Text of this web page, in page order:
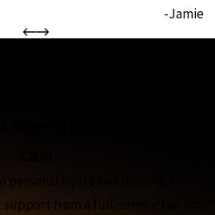
-Jamie
personal injury and beyond, clients
from a full-service law firm